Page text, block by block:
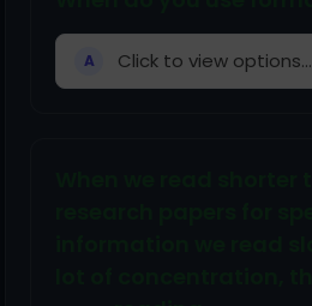
A Click to view options...